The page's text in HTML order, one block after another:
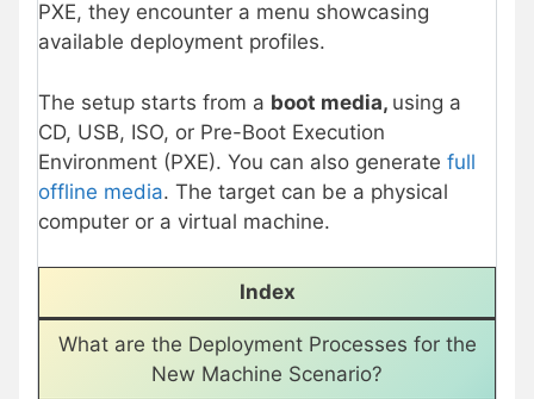
PXE, they encounter a menu showcasing
available deployment profiles.
The setup starts from a boot media, using a
CD, USB, ISO, or Pre-Boot Execution
Environment (PXE). You can also generate full
offline media. The target can be a physical
computer or a virtual machine.
Index
What are the Deployment Processes for the
New Machine Scenario?